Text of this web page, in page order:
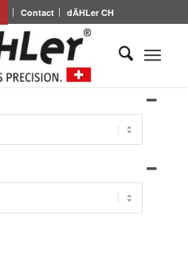
Contact dÄHLer CH